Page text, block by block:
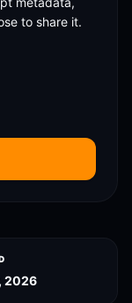
to share it.
2026